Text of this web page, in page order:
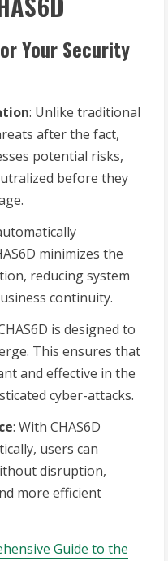
Your Security
: Unlike traditional
after the fact,
potential risks,
before they
minimizes the
reducing system
continuity.
is designed to
This ensures that
and effective in the
cyber-attacks.
: With CHAS6D
users can
disruption,
more efficient
Guide to the